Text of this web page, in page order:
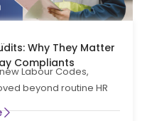
Code Labour Law
Why They Matter
Compliants
Labour Codes,
beyond routine HR